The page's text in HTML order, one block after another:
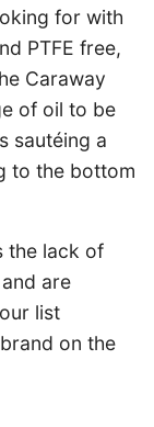
for with
PTFE free,
Caraway
of oil to be
sautéing a
to the bottom
the lack of
are
list
on the